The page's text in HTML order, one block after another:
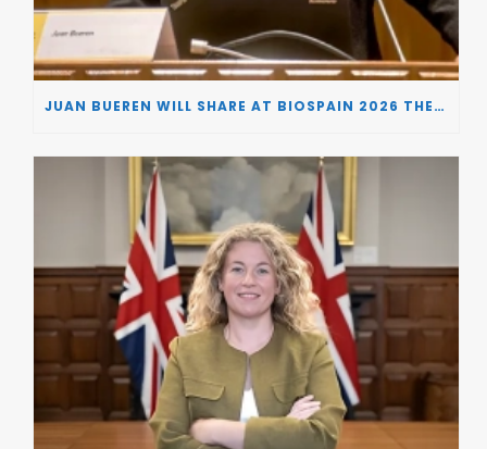
JUAN BUEREN WILL SHARE AT BIOSPAIN 2026 THE KEY INSIGHTS ON HOW TO TURN RESEARCH INTO LIFE-CHANGING GENE THERAPIES